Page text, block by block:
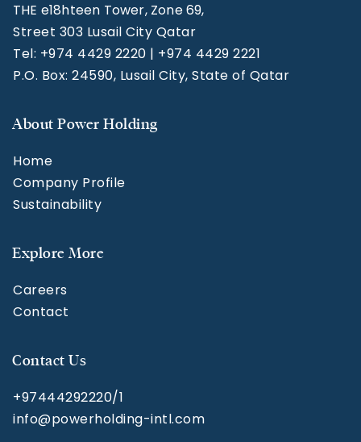
THE e18hteen Tower, Zone 69,
Street 303 Lusail City Qatar
Tel: +974 4429 2220 | +974 4429 2221
P.O. Box: 24590, Lusail City, State of Qatar
About Power Holding
Home
Company Profile
Sustainability
Explore More
Careers
Contact
Contact Us
+97444292220/1
info@powerholding-intl.com